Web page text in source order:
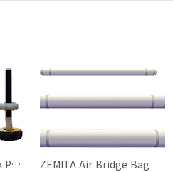
ZESS Fanta air Stick Package ZEMITA Air Bridge Bag